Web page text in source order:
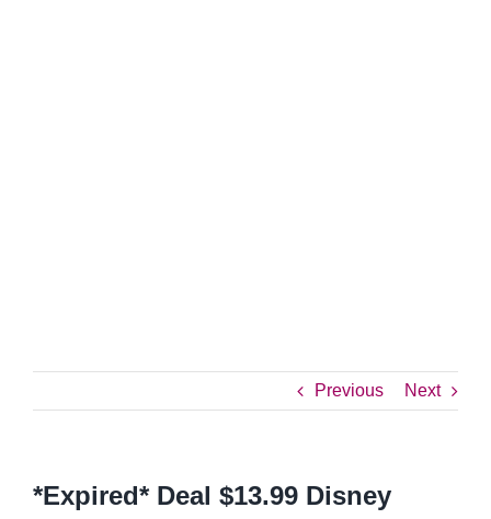
Previous Next
*Expired* Deal $13.99 Disney